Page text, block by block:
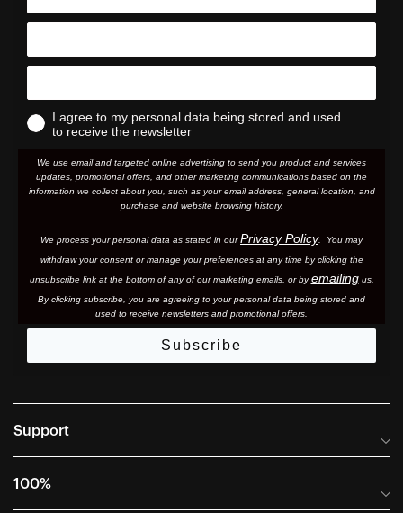
I agree to my personal data being stored and used
to receive the newsletter
We use email and targeted online advertising to send you product and services
updates, promotional offers, and other marketing communications based on the
information we collect about you, such as your email address, general location, and
purchase and website browsing history.
We process your personal data as stated in ourPrivacy Policy. You may
withdraw your consent or manage your preferences at any time by clicking the
unsubscribe link at the bottom of any of our marketing emails, or byemailingus.
By clicking subscribe, you are agreeing to your personal data being stored and
used to receive newsletters and promotional offers.
Subscribe
Support
Frequently Asked Questions
100%